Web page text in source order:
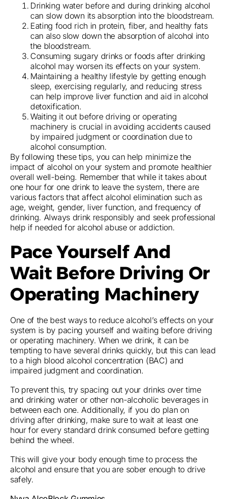
Drinking water before and during drinking alcohol
can slow down its absorption into the bloodstream.
Eating food rich in protein, fiber, and healthy fats
can also slow down the absorption of alcohol into
the bloodstream.
Consuming sugary drinks or foods after drinking
alcohol may worsen its effects on your system.
Maintaining a healthy lifestyle by getting enough
sleep, exercising regularly, and reducing stress
can help improve liver function and aid in alcohol
detoxification.
Waiting it out before driving or operating
machinery is crucial in avoiding accidents caused
by impaired judgment or coordination due to
alcohol consumption.
By following these tips, you can help minimize the
impact of alcohol on your system and promote healthier
overall well-being. Remember that while it takes about
one hour for one drink to leave the system, there are
various factors that affect alcohol elimination such as
age, weight, gender, liver function, and frequency of
drinking. Always drink responsibly and seek professional
help if needed for alcohol abuse or addiction.
Pace Yourself And
Wait Before Driving Or
Operating Machinery
One of the best ways to reduce alcohol’s effects on your
system is by pacing yourself and waiting before driving
or operating machinery. When we drink, it can be
tempting to have several drinks quickly, but this can lead
to a high blood alcohol concentration (BAC) and
impaired judgment and coordination.
To prevent this, try spacing out your drinks over time
and drinking water or other non-alcoholic beverages in
between each one. Additionally, if you do plan on
driving after drinking, make sure to wait at least one
hour for every standard drink consumed before getting
behind the wheel.
This will give your body enough time to process the
alcohol and ensure that you are sober enough to drive
safely.